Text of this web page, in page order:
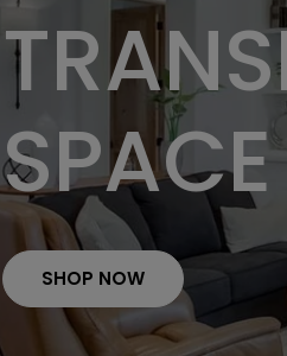
SPACE
SHOP NOW